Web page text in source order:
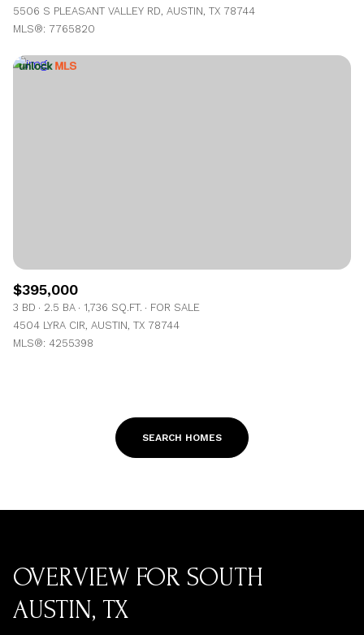
5506 S PLEASANT VALLEY RD, AUSTIN, TX 78744
MLS®: 7765820
$395,000
3 BD 2.5 BA 1,736 SQ.FT.
FOR SALE
4504 LYRA CIR, AUSTIN, TX 78744
MLS®: 4255398
SEARCH HOMES
OVERVIEW FOR SOUTH
AUSTIN, TX